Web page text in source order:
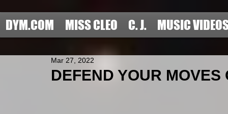
DYM.COM MISS CLEO C. J. MUSIC
DEFEND YOUR
Mar 27, 2022